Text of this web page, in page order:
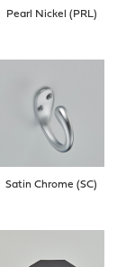
Pearl Nickel (PRL)
Satin Chrome (SC)